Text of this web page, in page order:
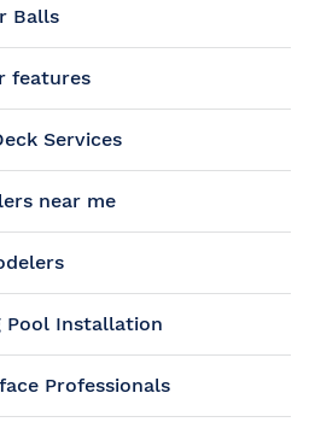
Balls
features
Services
near me
Pool Installation
Professionals